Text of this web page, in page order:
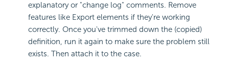
explanatory or "change log" comments. Remove
features like Export elements if they're working
correctly. Once you've trimmed down the (copied)
definition, run it again to make sure the problem still
exists. Then attach it to the case.